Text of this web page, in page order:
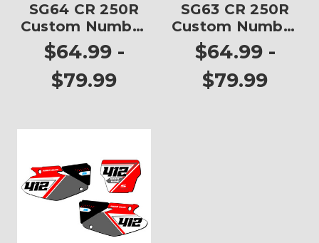
SG64 CR 250R
Custom Number
Plates
$64.99 -
$79.99
SG63 CR 250R
Custom Number
Plates
$64.99 -
$79.99